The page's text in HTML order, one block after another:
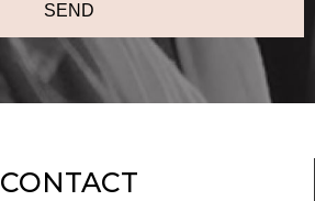
SEND
CONTACT